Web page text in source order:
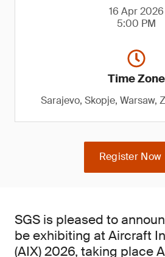
16 Apr 2026
5:00 PM
Time Zone
Sarajevo, Skopje, Warsaw,
Register Now
SGS is pleased to
be exhibiting at Aircraft
(AIX) 2026, taking place